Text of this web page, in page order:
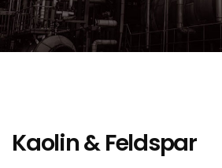
Kaolin & Feldspar